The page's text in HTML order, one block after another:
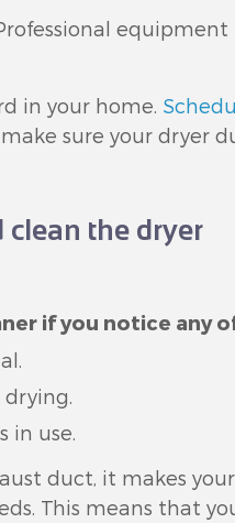
equipment
in your home.
sure your dryer
the dryer
if you notice any
in use.
duct, it makes
This means that